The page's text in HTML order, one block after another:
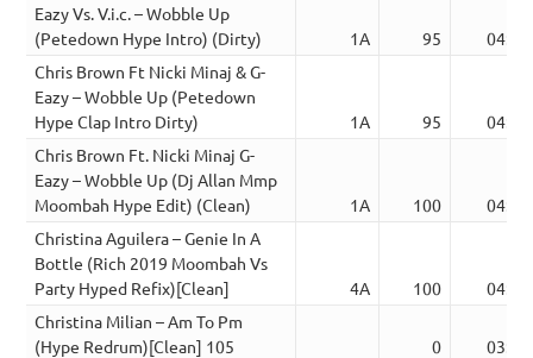
Eazy Vs. V.i.c. – Wobble Up
(Petedown Hype Intro) (Dirty)
1A 95
04:16
Chris Brown Ft Nicki Minaj & G-
Eazy – Wobble Up (Petedown
Hype Clap Intro Dirty)
1A 95
04:16
Chris Brown Ft. Nicki Minaj G-
Eazy – Wobble Up (Dj Allan Mmp
Moombah Hype Edit) (Clean)
1A 100
04:19
Christina Aguilera – Genie In A
Bottle (Rich 2019 Moombah Vs
Party Hyped Refix)[Clean]
4A 100
04:33
Christina Milian – Am To Pm
(Hype Redrum)[Clean] 105
0
03:34